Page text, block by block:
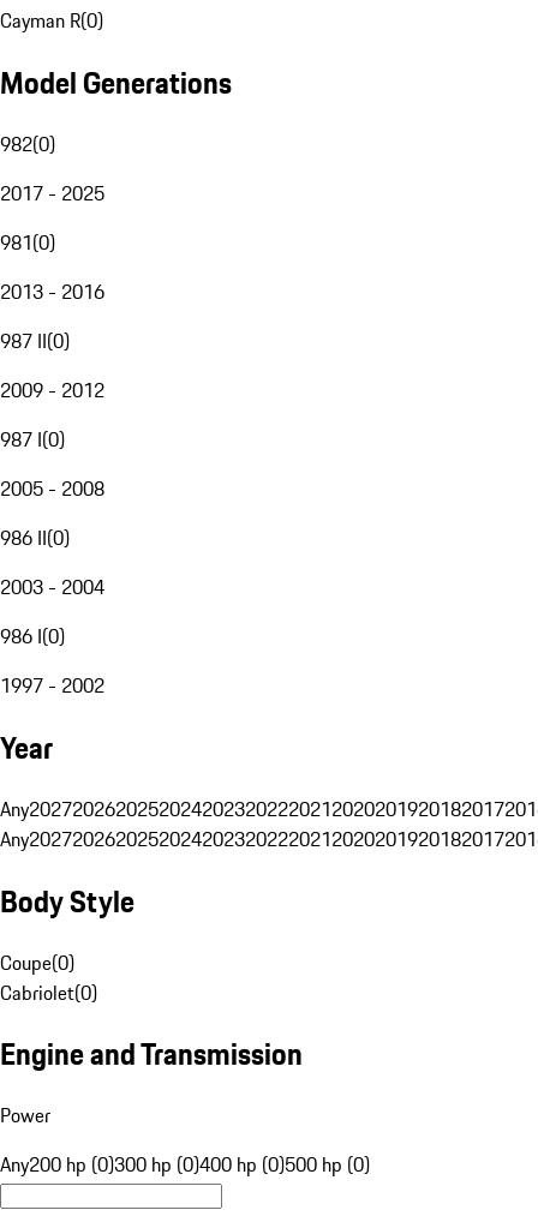
Cayman R(0)
Model Generations
982(0)
2017 - 2025
981(0)
2013 - 2016
987 II(0)
2009 - 2012
987 I(0)
2005 - 2008
986 II(0)
2003 - 2004
986 I(0)
1997 - 2002
Year
Any20272026202520242023202220212020201920182017
Any20272026202520242023202220212020201920182017
Body Style
Coupe(0)
Cabriolet(0)
Engine and Transmission
Power
Any200 hp (0)300 hp (0)400 hp (0)500 hp (0)